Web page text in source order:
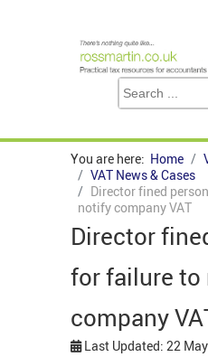
You are here: Home
VAT News & Cases
Director fined
notify company VAT
Director
for failure
company
Last Updated: 22